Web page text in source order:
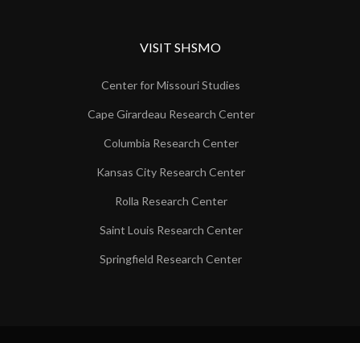
VISIT SHSMO
Center for Missouri Studies
Cape Girardeau Research Center
Columbia Research Center
Kansas City Research Center
Rolla Research Center
Saint Louis Research Center
Springfield Research Center